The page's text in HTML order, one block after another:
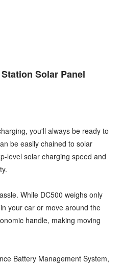
Solar Panel
you'll always be ready to
be easily chained to solar
level solar charging speed and
While DC500 weighs only
your car or move around the
handle, making moving
Battery Management System,